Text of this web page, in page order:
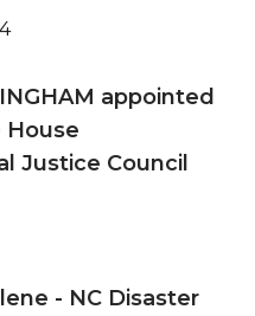
appointed
Justice Council
- NC Disaster